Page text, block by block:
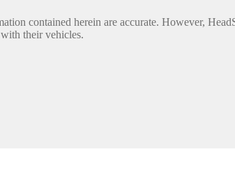
contained herein are accurate. However,
their vehicles.